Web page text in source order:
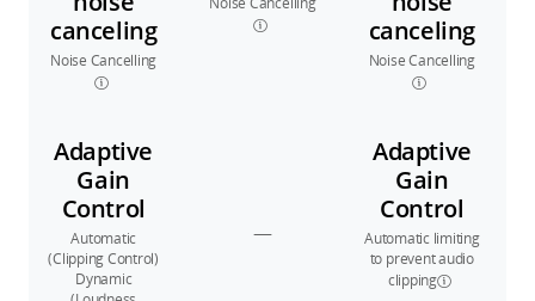
canceling
Noise Cancelling
canceling
Noise Cancelling
Adaptive
Gain
Control
Automatic
(Clipping Control)
Dynamic
—
Adaptive
Gain
Control
Automatic limiting
to prevent audio
clipping